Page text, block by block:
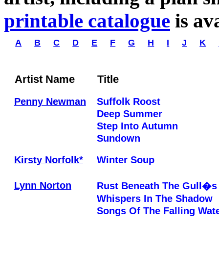
printable catalogue is
A B C D E F G H I J K
Artist Name Title
Penny Newman
Suffolk Roost
Deep Summer
Step Into Autumn
Sundown
Kirsty Norfolk*
Winter Soup
Lynn Norton
Rust Beneath The Gull�s
Whispers In The Shadow
Songs Of The Falling